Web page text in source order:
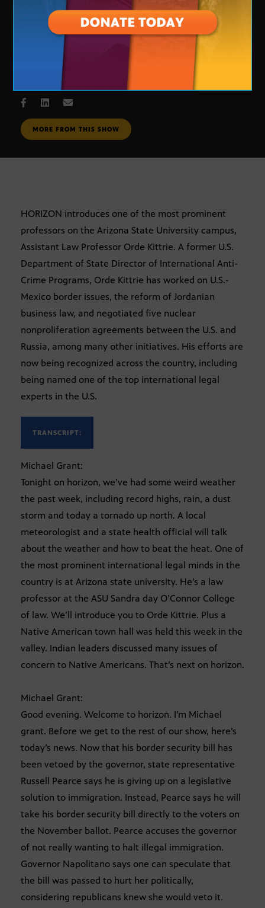
Orde Kittrie
JUNE 8, 2006
MORE FROM THIS SHOW
HORIZON introduces one of the most prominent
professors on the Arizona State University campus,
Assistant Law Professor Orde Kittrie. A former U.S.
Department of State Director of International Anti-
Crime Programs, Orde Kittrie has worked on U.S.-
Mexico border issues, the reform of Jordanian
business law, and negotiated five nuclear
nonproliferation agreements between the U.S. and
Russia, among many other initiatives. His efforts are
now being recognized across the country, including
being named one of the top international legal
experts in the U.S.
TRANSCRIPT:
Michael Grant:
Tonight on horizon, we’ve had some weird weather
the past week, including record highs, rain, a dust
storm and today a tornado up north. A local
meteorologist and a state health official will talk
about the weather and how to beat the heat. One of
the most prominent international legal minds in the
country is at Arizona state university. He’s a law
professor at the ASU Sandra day O’Connor College
of law. We’ll introduce you to Orde Kittrie. Plus a
Native American town hall was held this week in the
valley. Indian leaders discussed many issues of
concern to Native Americans. That’s next on horizon.
Michael Grant:
Good evening. Welcome to horizon. I’m Michael
grant. Before we get to the rest of our show, here’s
today’s news. Now that his border security bill has
been vetoed by the governor, state representative
Russell Pearce says he is giving up on a legislative
solution to immigration. Instead, Pearce says he will
take his border security bill directly to the voters on
the November ballot. Pearce accuses the governor
of not really wanting to halt illegal immigration.
Governor Napolitano says one can speculate that
the bill was passed to hurt her politically,
considering republicans knew she would veto it.